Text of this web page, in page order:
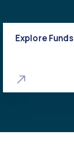
Explore Funds